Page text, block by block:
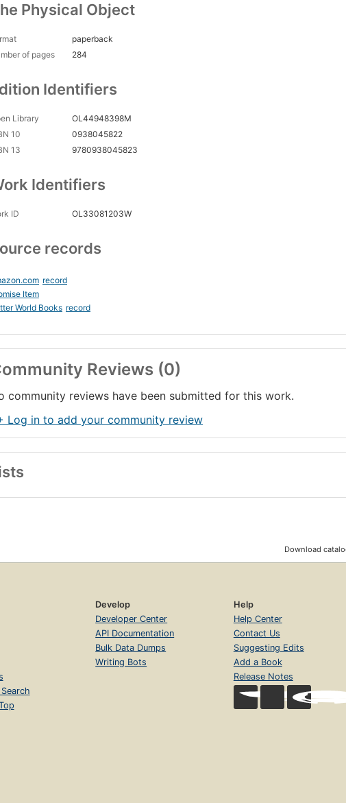
Physical Object
paperback
of pages
284
Identifiers
Library
OL44948398M
10
0938045822
13
9780938045823
Identifiers
ID OL33081203W
records
record
Item
World Books record
Reviews (0)
community reviews have been submitted for this work.
Log in to add your community review
Download
Develop
Developer Center
API Documentation
Bulk Data Dumps
Writing Bots
Help
Help Center
Contact Us
Suggesting Edits
Add a Book
Release Notes